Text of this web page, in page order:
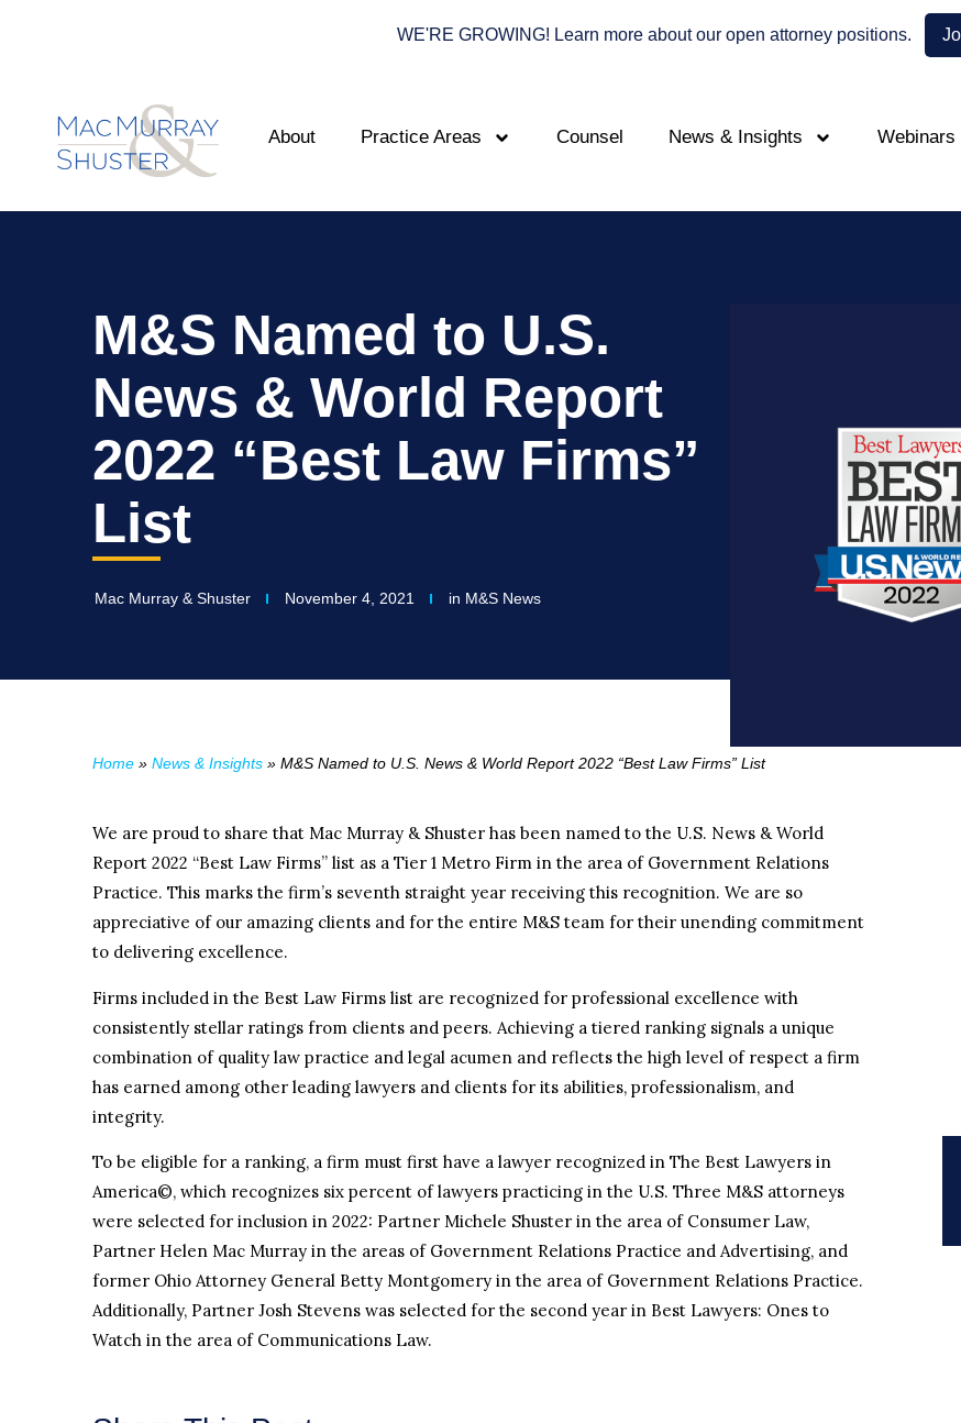
WE'RE GROWING! Learn more about our open attorney positions.
About Practice Areas Counsel News & Insights Webinars
M&S Named to U.S.
News & World Report
2022 “Best Law Firms”
List
Mac Murray & Shuster November 4, 2021 in M&S News
Home » News & Insights » M&S Named to U.S. News & World Report 2022 “Best Law Firms” List
We are proud to share that Mac Murray & Shuster has been named to the U.S. News & World
Report 2022 “Best Law Firms” list as a Tier 1 Metro Firm in the area of Government Relations
Practice. This marks the firm’s seventh straight year receiving this recognition. We are so
appreciative of our amazing clients and for the entire M&S team for their unending commitment
to delivering excellence.
Firms included in the Best Law Firms list are recognized for professional excellence with
consistently stellar ratings from clients and peers. Achieving a tiered ranking signals a unique
combination of quality law practice and legal acumen and reflects the high level of respect a firm
has earned among other leading lawyers and clients for its abilities, professionalism, and
integrity.
To be eligible for a ranking, a firm must first have a lawyer recognized in The Best Lawyers in
America©, which recognizes six percent of lawyers practicing in the U.S. Three M&S attorneys
were selected for inclusion in 2022: Partner Michele Shuster in the area of Consumer Law,
Partner Helen Mac Murray in the areas of Government Relations Practice and Advertising, and
former Ohio Attorney General Betty Montgomery in the area of Government Relations Practice.
Additionally, Partner Josh Stevens was selected for the second year in Best Lawyers: Ones to
Watch in the area of Communications Law.